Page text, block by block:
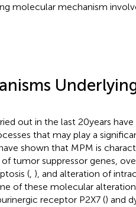
molecular mechanism
out in the last 20 years
that may play a
shown that MPM is
tumor suppressor genes,
(, ), and alteration of
of these molecular
receptor P2X7 () and